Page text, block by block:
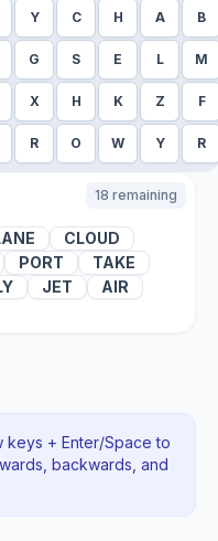
Y C H A B
G S E L M
X H K Z F
R O W Y R
18 remaining
CLOUD
PORT
TAKE
JET
AIR
keys + Enter/Space to
backwards , and